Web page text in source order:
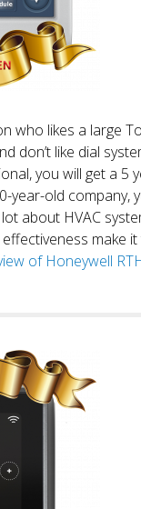
who likes a large
don’t like dial
you will get a
year-old
about HVAC
effectiveness
of Honeywell